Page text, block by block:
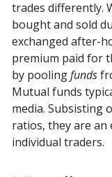
trades differently.
bought and sold
exchanged after-
premium paid for
by poolingfunds
Mutual funds
media. Subsisting
ratios, they are an
individual traders.